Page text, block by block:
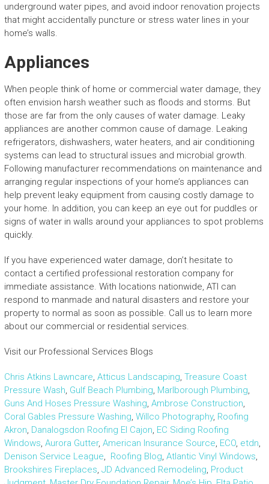
underground water pipes, and avoid indoor renovation projects
that might accidentally puncture or stress water lines in your
home’s walls.
Appliances
When people think of home or commercial water damage, they
often envision harsh weather such as floods and storms. But
those are far from the only causes of water damage. Leaky
appliances are another common cause of damage. Leaking
refrigerators, dishwashers, water heaters, and air conditioning
systems can lead to structural issues and microbial growth.
Following manufacturer recommendations on maintenance and
arranging regular inspections of your home’s appliances can
help prevent leaky equipment from causing costly damage to
your home. In addition, you can keep an eye out for puddles or
signs of water in walls around your appliances to spot problems
quickly.
If you have experienced water damage, don’t hesitate to
contact a certified professional restoration company for
immediate assistance. With locations nationwide, ATI can
respond to manmade and natural disasters and restore your
property to normal as soon as possible. Call us to learn more
about our commercial or residential services.
Visit our Professional Services Blogs
Chris Atkins Lawncare, Atticus Landscaping, Treasure Coast
Pressure Wash, Gulf Beach Plumbing, Marlborough Plumbing,
Guns And Hoses Pressure Washing, Ambrose Construction,
Coral Gables Pressure Washing, Willco Photography, Roofing
Akron, Danalogsdon Roofing El Cajon, EC Siding Roofing
Windows, Aurora Gutter, American Insurance Source, ECO, etdn,
Denison Service League, Roofing Blog, Atlantic Vinyl Windows,
Brookshires Fireplaces, JD Advanced Remodeling, Product